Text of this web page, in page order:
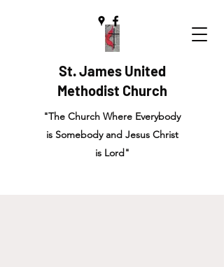
St. James United
Methodist Church
"The Church Where Everybody
is Somebody and Jesus Christ
is Lord"